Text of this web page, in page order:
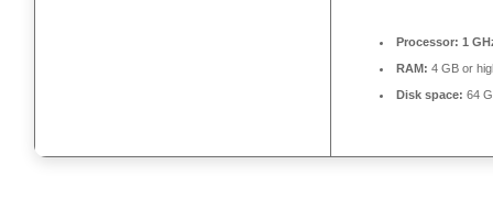
Processor: 1
RAM: 4 GB or
Disk space: 64